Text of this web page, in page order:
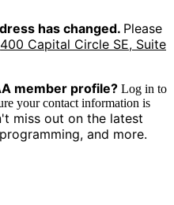
has changed. Please
400 Capital Circle SE, Suite
member profile? Log in to
your contact information is
miss out on the latest
and more.